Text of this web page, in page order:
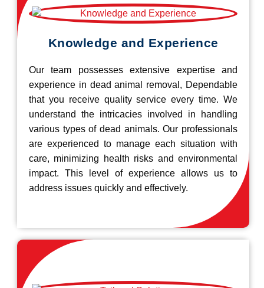
Knowledge and Experience
Our team possesses extensive expertise and
experience in dead animal removal, Dependable
that you receive quality service every time. We
understand the intricacies involved in handling
various types of dead animals. Our professionals
are experienced to manage each situation with
care, minimizing health risks and environmental
impact. This level of experience allows us to
address issues quickly and effectively.